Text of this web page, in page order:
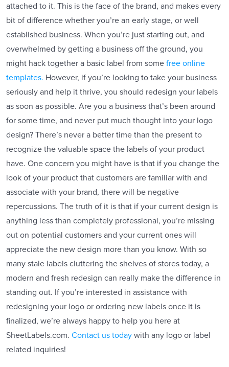
attached to it. This is the face of the brand, and makes every
bit of difference whether you’re an early stage, or well
established business. When you’re just starting out, and
overwhelmed by getting a business off the ground, you
might hack together a basic label from some free online
templates. However, if you’re looking to take your business
seriously and help it thrive, you should redesign your labels
as soon as possible. Are you a business that’s been around
for some time, and never put much thought into your logo
design? There’s never a better time than the present to
recognize the valuable space the labels of your product
have. One concern you might have is that if you change the
look of your product that customers are familiar with and
associate with your brand, there will be negative
repercussions. The truth of it is that if your current design is
anything less than completely professional, you’re missing
out on potential customers and your current ones will
appreciate the new design more than you know. With so
many stale labels cluttering the shelves of stores today, a
modern and fresh redesign can really make the difference in
standing out. If you’re interested in assistance with
redesigning your logo or ordering new labels once it is
finalized, we’re always happy to help you here at
SheetLabels.com. Contact us today with any logo or label
related inquiries!